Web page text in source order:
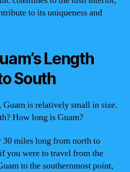
to its uniqueness and
Length
South
is relatively small in size.
How long is Guam?
miles long from north to
you were to travel from the
to the southernmost point,